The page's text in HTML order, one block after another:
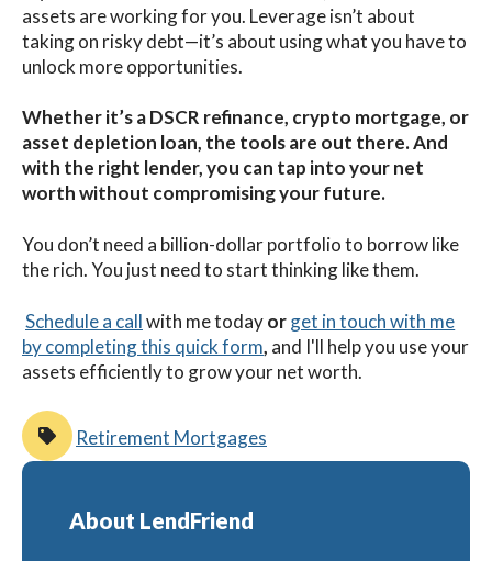
assets are working for you. Leverage isn’t about
taking on risky debt—it’s about using what you have to
unlock more opportunities.
Whether it’s a DSCR refinance, crypto mortgage, or
asset depletion loan, the tools are out there. And
with the right lender, you can tap into your net
worth without compromising your future.
You don’t need a billion-dollar portfolio to borrow like
the rich. You just need to start thinking like them.
Schedule a callwith metodayorget in touch with me
by completing this quick form, and I'll help you use your
assets efficiently to grow your net worth.
Retirement Mortgages
About LendFriend